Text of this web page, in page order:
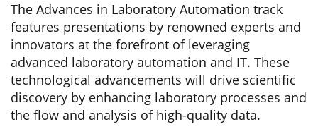
The Advances in Laboratory Automation track
features presentations by renowned experts and
innovators at the forefront of leveraging
advanced laboratory automation and IT. These
technological advancements will drive scientific
discovery by enhancing laboratory processes and
the flow and analysis of high-quality data.